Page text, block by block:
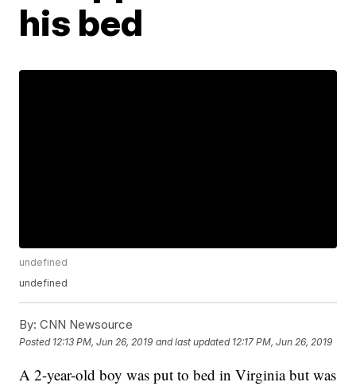
his bed
undefined
undefined
By: CNN Newsource
Posted 12:13 PM, Jun 26, 2019 and last updated 12:17 PM, Jun 26, 2019
A 2-year-old boy was put to bed in Virginia but was